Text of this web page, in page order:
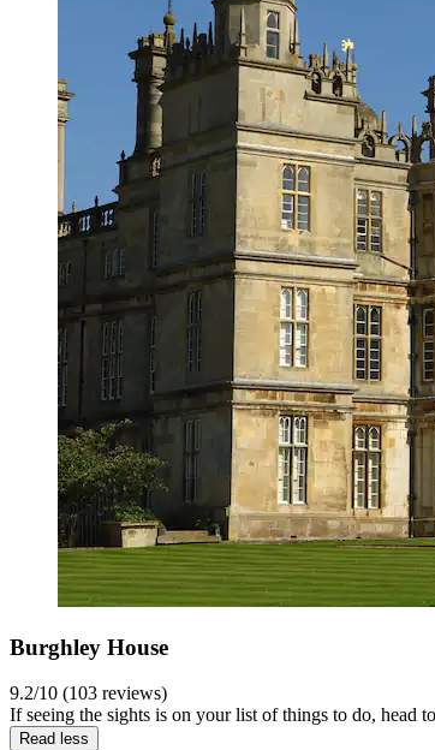
Burghley House
9.2/10 (103 reviews)
If seeing the sights is on your list of things to do, head
Read less